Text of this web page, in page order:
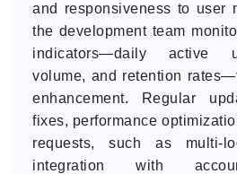
and responsiveness to user
the development team
indicators—daily active
volume, and retention
enhancement. Regular
fixes, performance
requests, such as multi-
integration with